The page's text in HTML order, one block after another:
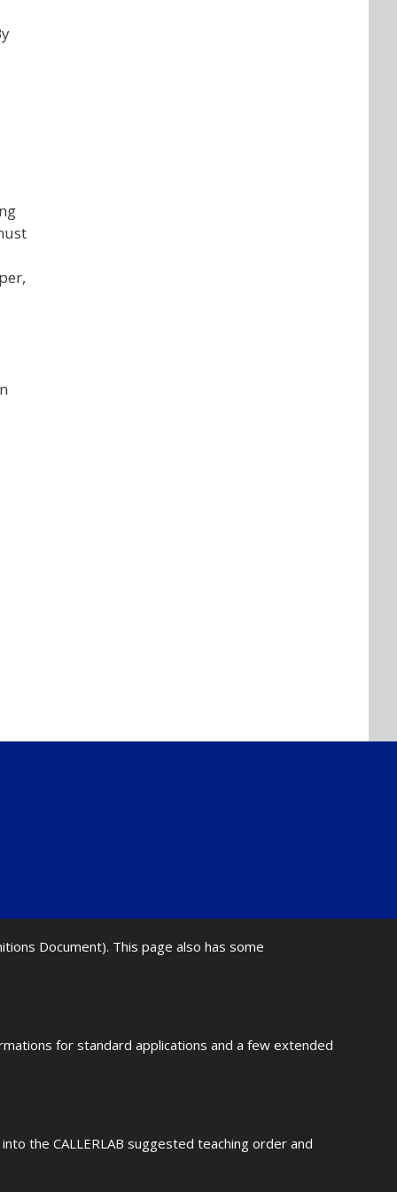
Document). This page also has some
for standard applications and a few extended
the CALLERLAB suggested teaching order and